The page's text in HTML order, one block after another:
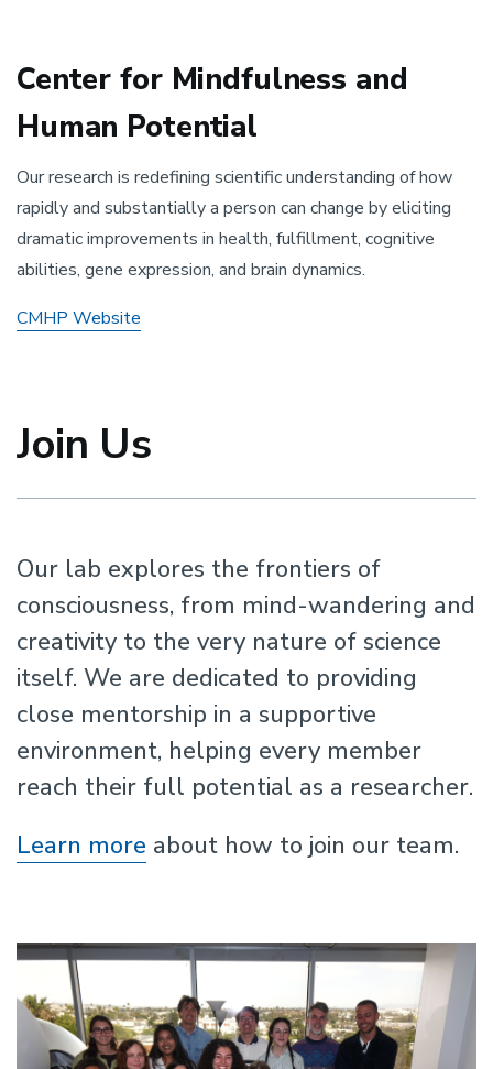
Center for Mindfulness and
Human Potential
Our research is redefining scientific understanding of how
rapidly and substantially a person can change by eliciting
dramatic improvements in health, fulfillment, cognitive
abilities, gene expression, and brain dynamics.
CMHP Website
Join Us
Our lab explores the frontiers of
consciousness, from mind-wandering and
creativity to the very nature of science
itself. We are dedicated to providing
close mentorship in a supportive
environment, helping every member
reach their full potential as a researcher.
Learn more about how to join our team.